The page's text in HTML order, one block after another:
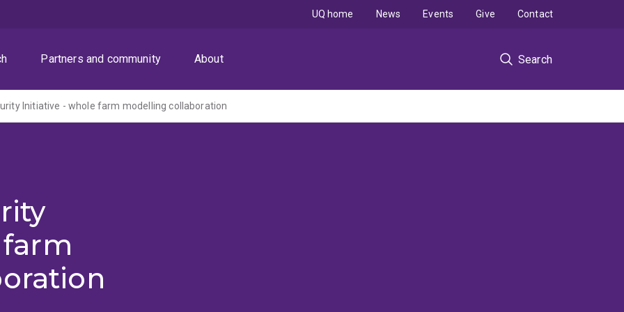
Partners and community About Search
UQ home News Events Give Contact
Initiative - whole farm modelling collaboration